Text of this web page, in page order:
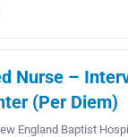
Nurse –
(Per Diem)
England Baptist